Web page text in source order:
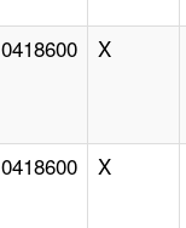
0418600 X
0418600 X